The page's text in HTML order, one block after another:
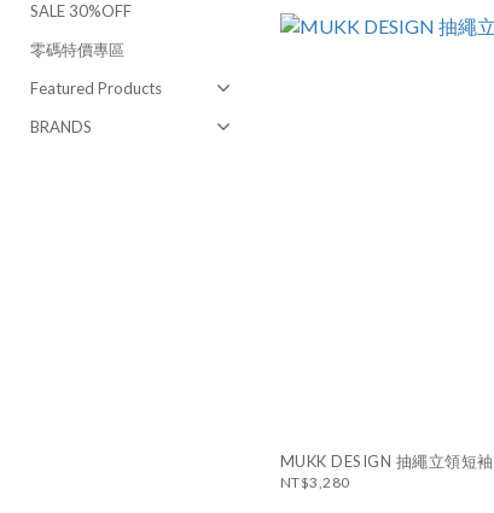
SALE 30%OFF
零碼特價專區
Featured Products
BRANDS
MUKK DESIGN 抽繩立領短
NT$3,280